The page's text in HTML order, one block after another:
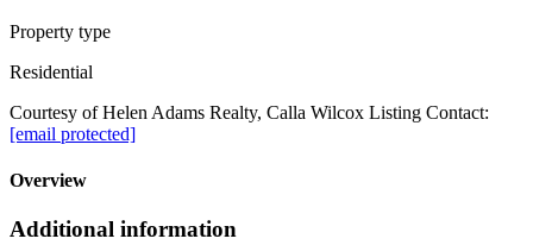
Property type
Residential
Courtesy of Helen Adams Realty, Calla Wilcox Listing Contact:
[email protected]
Overview
Additional information